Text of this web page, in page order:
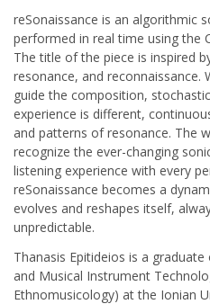
reSonaissance is an algorithmic
performed in real time using the
The title of the piece is inspired
resonance, and reconnaissance.
guide the composition,
experience is different,
and patterns of resonance. The
recognize the ever-changing
listening experience with every
reSonaissance becomes a
evolves and reshapes itself,
unpredictable.
Thanasis Epitideios is a
and Musical Instrument
Ethnomusicology) at the Ionian